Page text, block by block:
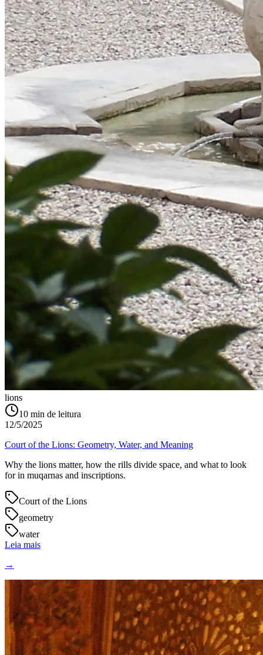
lions
10 min de leitura
12/5/2025
Court of the Lions: Geometry, Water, and Meaning
Why the lions matter, how the rills divide space, and what to look
for in muqarnas and inscriptions.
Court of the Lions
geometry
water
Leia mais
→